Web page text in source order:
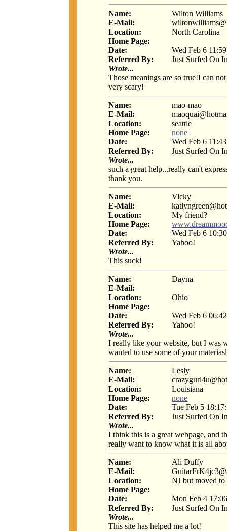
Name:
Wilton Williams
E-Mail:
Location:
North Carolina
Home Page:
Date:
Wed Feb 6
Referred By:
Just Surfed On
Wrote...
Those meanings are so true!I can
very scary!
Name:
mao-mao
E-Mail:
Location:
seattle
Home Page:
none
Date:
Wed Feb 6
Referred By:
Just Surfed On
Wrote...
such a great help...really can't
thank you.
Name:
Vicky
E-Mail:
Location:
My friend?
Home Page:
Date:
Wed Feb 6
Referred By:
Yahoo!
Wrote...
This suck!
Name:
Dayna
E-Mail:
Location:
Ohio
Home Page:
Date:
Wed Feb 6
Referred By:
Yahoo!
Wrote...
I really like your website, but I was
wanted to use some of your
Name:
Lesly
E-Mail:
Location:
Louisiana
Home Page:
none
Date:
Tue Feb 5
Referred By:
Just Surfed On
Wrote...
I think this is a great webpage, and
really want to know what it is all
Name:
Ali Duffy
E-Mail:
Location:
NJ but moved
Home Page:
Date:
Mon Feb 4
Referred By:
Just Surfed On
Wrote...
This site has helped me a lot!